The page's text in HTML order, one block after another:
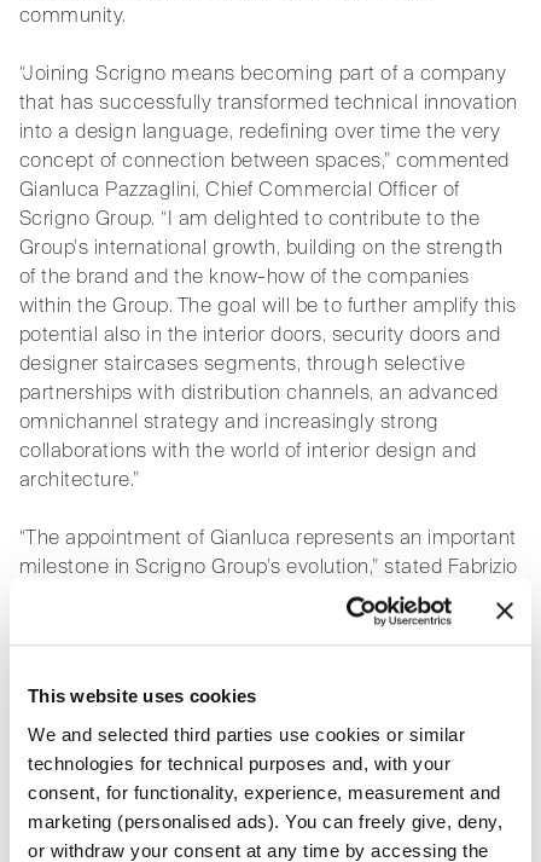
This website uses cookies
We and selected third parties use cookies or similar
technologies for technical purposes and, with your
consent, for functionality, experience, measurement and
marketing (personalised ads). You can freely give, deny,
or withdraw your consent at any time by accessing the
community.
“Joining Scrigno means becoming part of a company
that has successfully transformed technical innovation
into a design language, redefining over time the very
concept of connection between spaces,” commented
Gianluca Pazzaglini, Chief Commercial Officer of
Scrigno Group. “I am delighted to contribute to the
Group’s international growth, building on the strength
of the brand and the know-how of the companies
within the Group. The goal will be to further amplify this
potential also in the interior doors, security doors and
designer staircases segments, through selective
partnerships with distribution channels, an advanced
omnichannel strategy and increasingly strong
collaborations with the world of interior design and
architecture.”
“The appointment of Gianluca represents an important
milestone in Scrigno Group’s evolution,” stated Fabrizio
Campanella, CEO of Scrigno Group. “His international
experience, developed in sectors where brand identity,
design culture and market relationships are central
key role in further consolidating Scrigno’s positioning
as a leading reference player on the international
stage.”
Pazzaglini’s appointment comes at a time of strong